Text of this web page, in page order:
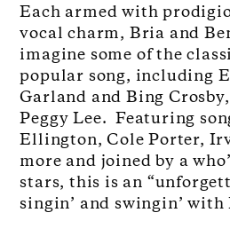
Each armed with
vocal charm, Bria and
imagine some of the
popular song, including
Garland and Bing
Peggy Lee. Featuring
Ellington, Cole Porter,
more and joined by a
stars, this is an
singin’ and swingin’